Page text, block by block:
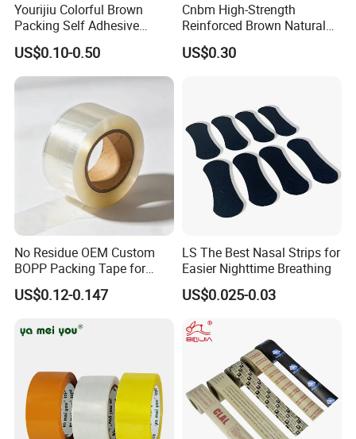
Yourijiu Colorful Brown
Packing Self Adhesive
Waterproof Electrical
Insulation Backing Tape for
Carton Sealing Print Brand
Logo Factory Price BOPP
Jumbo Roll
US$0.10-0.50
Cnbm High-Strength
Reinforced Brown Natural
Rubber Adhesive Kraft
Paper Tape
US$0.30
No Residue OEM Custom
BOPP Packing Tape for
Express Box Sealing
US$0.12-0.147
LS The Best Nasal Strips for
Easier Nighttime Breathing
US$0.025-0.03